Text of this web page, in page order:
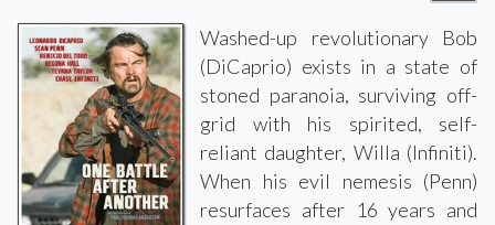
Washed-up revolutionary Bob
(DiCaprio) exists in a state of
stoned paranoia, surviving off-
grid with his spirited, self-
reliant daughter, Willa (Infiniti).
When his evil nemesis (Penn)
resurfaces after 16 years and